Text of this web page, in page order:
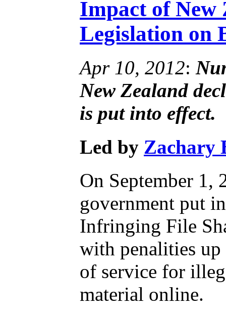
Impact of New
Legislation on
Apr 10, 2012:
New Zealand
is put into effect.
Led by Zachary
On September 1,
government put
Infringing File
with penalities
of service for
material online.